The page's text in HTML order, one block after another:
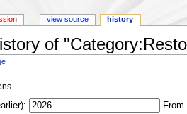
of
From
view source history